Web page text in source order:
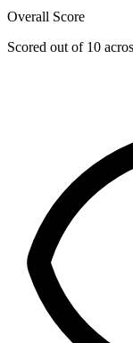
Overall Score
Scored out of 10